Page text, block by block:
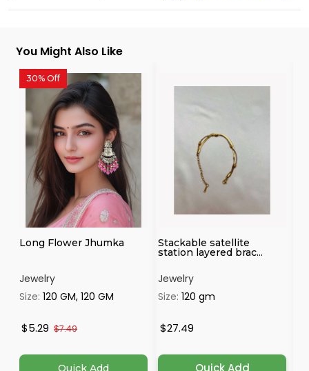
You Might Also Like
30% Off
Long Flower Jhumka
Jewelry
Size:120 GM, 120 GM
$5.29 $7.49
Quick Add
Stackable satellite
station layered brac...
Jewelry
Size:120 gm
$27.49
Quick Add